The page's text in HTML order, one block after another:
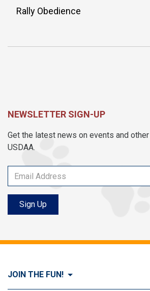
Rally Obedience
NEWSLETTER SIGN-UP
Get the latest news on events and
USDAA.
Sign Up
JOIN THE FUN!